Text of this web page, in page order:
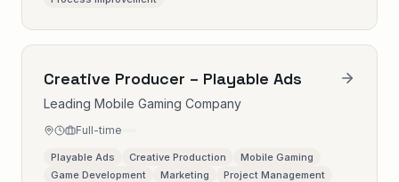
Creative Producer – Playable Ads
Leading Mobile Gaming Company
Full-time
Playable Ads Creative Production
Mobile Gaming
Game Development
Marketing
Project Management